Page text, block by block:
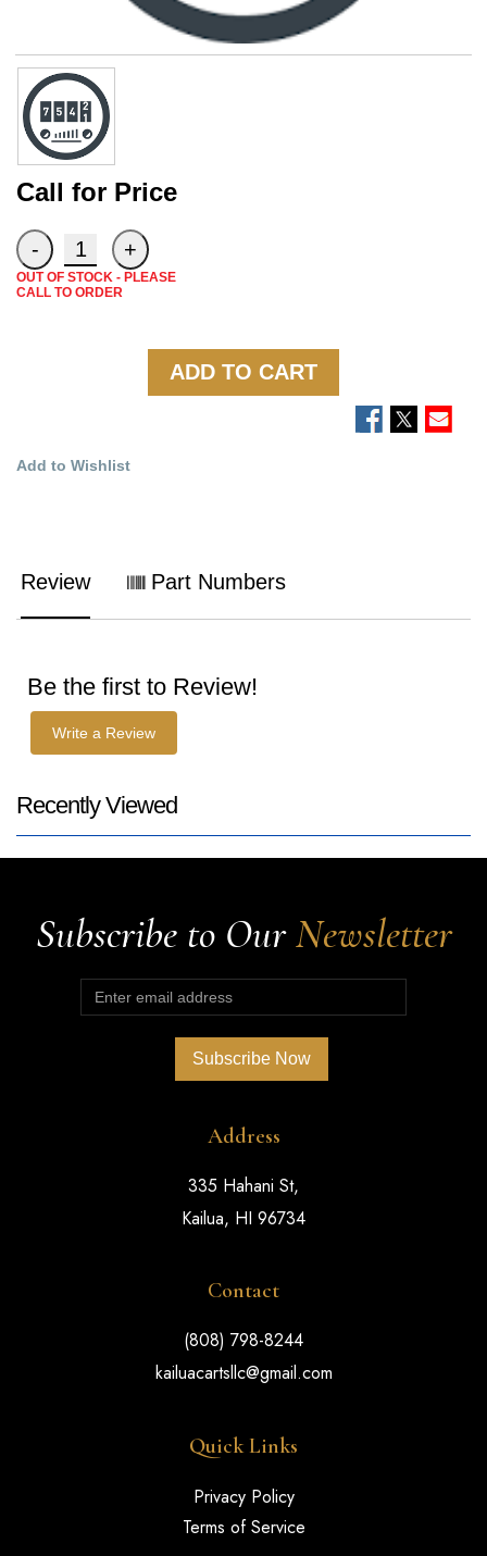
Call for Price
OUT OF STOCK - PLEASE
CALL TO ORDER
ADD TO CART
Add to Wishlist
Review Part Numbers
Be the first to Review!
Write a Review
Recently Viewed
Subscribe to OurNewsletter
Address
335 Hahani St,
Kailua, HI 96734
Contact
(808) 798-8244
kailuacartsllc@gmail.com
Quick Links
Privacy Policy
Terms of Service